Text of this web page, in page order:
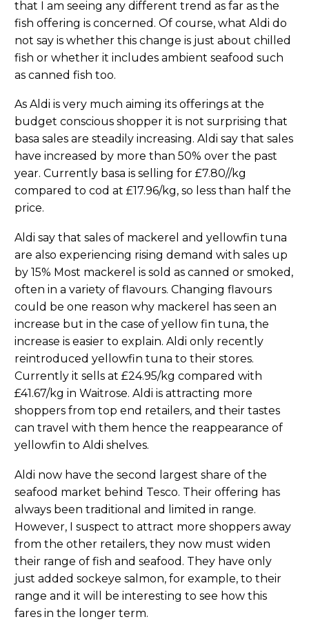
that I am seeing any different trend as far as the
fish offering is concerned. Of course, what Aldi do
not say is whether this change is just about chilled
fish or whether it includes ambient seafood such
as canned fish too.
As Aldi is very much aiming its offerings at the
budget conscious shopper it is not surprising that
basa sales are steadily increasing. Aldi say that sales
have increased by more than 50% over the past
year. Currently basa is selling for £7.80//kg
compared to cod at £17.96/kg, so less than half the
price.
Aldi say that sales of mackerel and yellowfin tuna
are also experiencing rising demand with sales up
by 15% Most mackerel is sold as canned or smoked,
often in a variety of flavours. Changing flavours
could be one reason why mackerel has seen an
increase but in the case of yellow fin tuna, the
increase is easier to explain. Aldi only recently
reintroduced yellowfin tuna to their stores.
Currently it sells at £24.95/kg compared with
£41.67/kg in Waitrose. Aldi is attracting more
shoppers from top end retailers, and their tastes
can travel with them hence the reappearance of
yellowfin to Aldi shelves.
Aldi now have the second largest share of the
seafood market behind Tesco. Their offering has
always been traditional and limited in range.
However, I suspect to attract more shoppers away
from the other retailers, they now must widen
their range of fish and seafood. They have only
just added sockeye salmon, for example, to their
range and it will be interesting to see how this
fares in the longer term.